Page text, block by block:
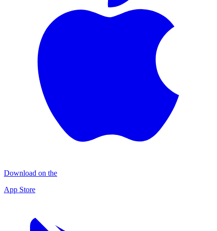
Download on the
App Store